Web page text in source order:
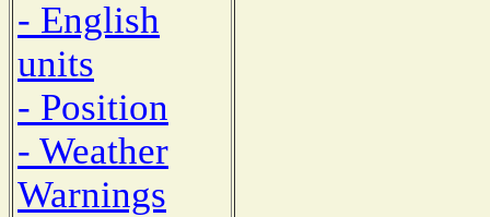
- English
units
- Position
- Weather
Warnings